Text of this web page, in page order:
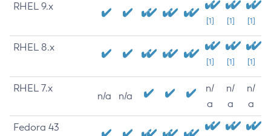
RHEL 9.x
[1] [1] [1]
RHEL 8.x
[1] [1] [1]
RHEL 7.x
n/a n/a
n/
a
n/
a
n/
a
Fedora 43